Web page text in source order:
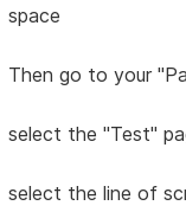
space
Then go to your
select the "Test"
select the line of